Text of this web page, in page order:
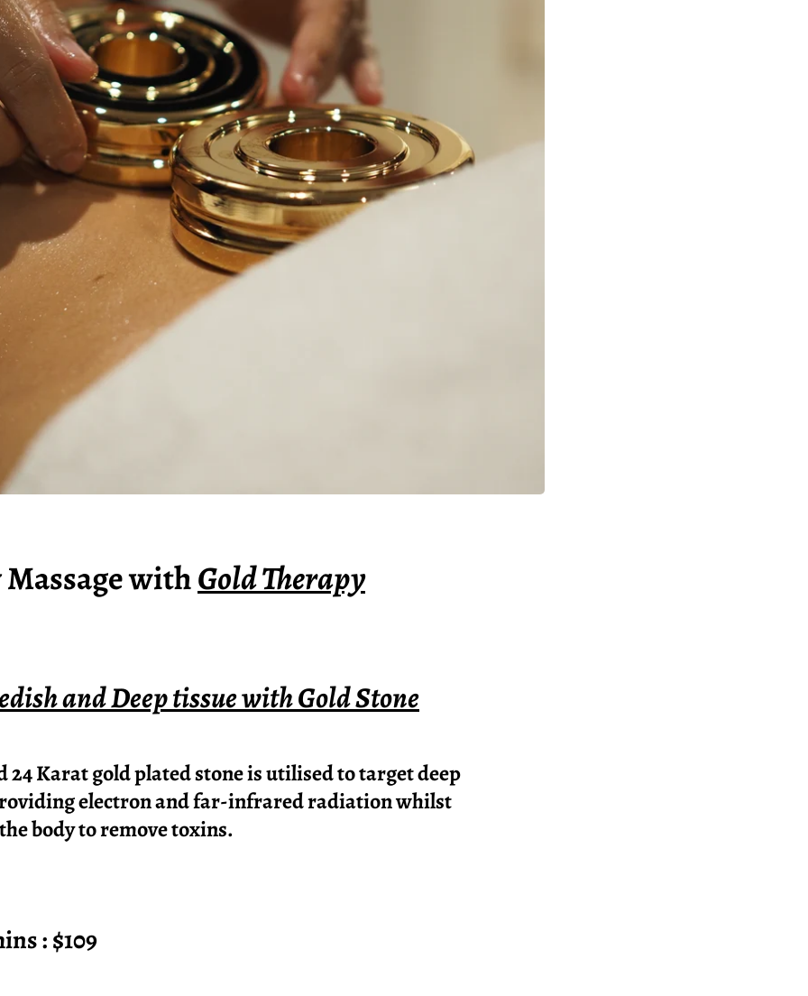
withGold Therapy
and Deep tissue with Gold Stone
24 Karat gold plated stone is utilised to target deep
electron and far-infrared radiation whilst
body to remove toxins.
: $109